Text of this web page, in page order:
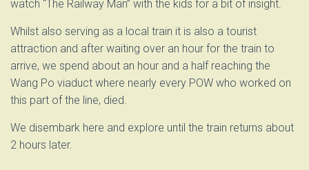
watch “The Railway Man” with the kids for a bit of insight.
Whilst also serving as a local train it is also a tourist
attraction and after waiting over an hour for the train to
arrive, we spend about an hour and a half reaching the
Wang Po viaduct where nearly every POW who worked on
this part of the line, died.
We disembark here and explore until the train returns about
2 hours later.